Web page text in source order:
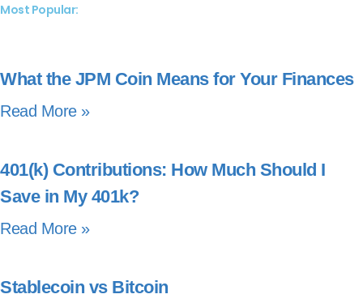
Most Popular:
What the JPM Coin Means for Your Finances
Read More »
401(k) Contributions: How Much Should I
Save in My 401k?
Read More »
Stablecoin vs Bitcoin